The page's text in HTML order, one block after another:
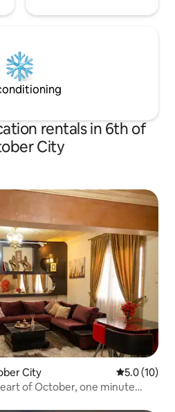
rentals in 6th of
City
City 5.0 out of 5
5.0 (10)
of October, one minute